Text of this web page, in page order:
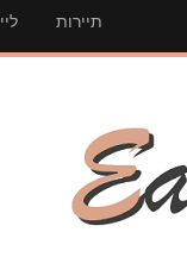
תיירות